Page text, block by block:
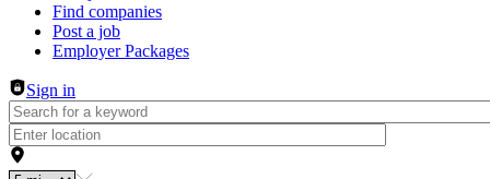
Find companies
Post a job
Employer Packages
Sign in